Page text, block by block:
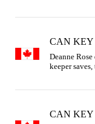
CAN KEY
Deanne
keeper
CAN KEY